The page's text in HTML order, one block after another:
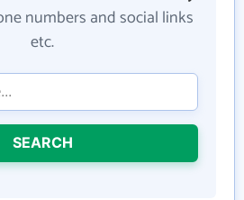
numbers and social links
etc.
SEARCH